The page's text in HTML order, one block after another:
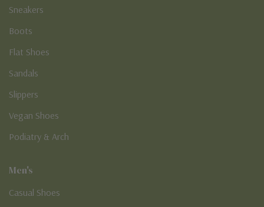
Sneakers
Boots
Flat Shoes
Sandals
Slippers
Vegan Shoes
Podiatry & Arch
Men's
Casual Shoes